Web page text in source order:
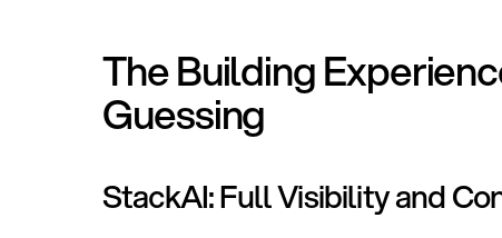
The Building
Guessing
StackAI: Full Visibility and